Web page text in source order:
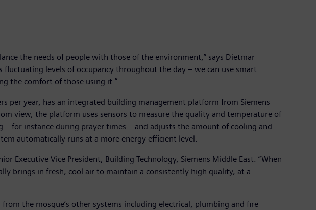
the needs of people with those of the environment,” says Dietmar
fluctuating levels of occupancy throughout the day – we can use smart
the comfort of those using it.”
per year, has an integrated building management platform from Siemens
view, the platform uses sensors to measure the quality and temperature of
for instance during prayer times – and adjusts the amount of cooling and
automatically runs at a more energy efficient level.
Executive Vice President, Building Technology, Siemens Middle East. “When
brings in fresh, cool air to maintain a consistently high quality, at a
the mosque‘s other systems including electrical, plumbing and fire